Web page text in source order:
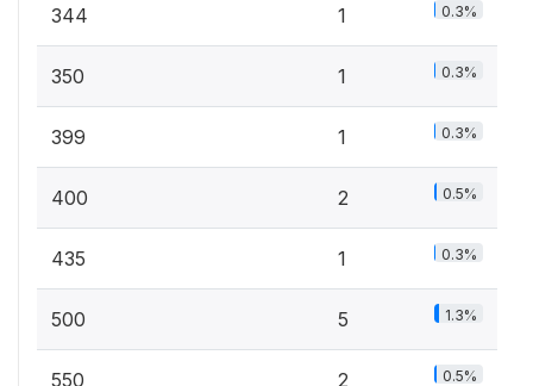
344 1 0.3%
350 1 0.3%
399 1 0.3%
400 2 0.5%
435 1 0.3%
500 5 1.3%
550 2 0.5%